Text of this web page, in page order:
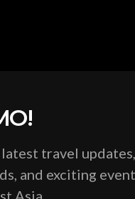
travel updates,
and exciting